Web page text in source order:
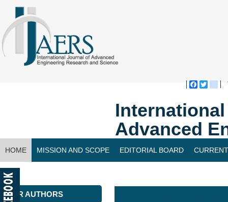
Advanced
HOME MISSION AND SCOPE EDITORIAL BOARD
CONTACT US
FOR AUTHORS